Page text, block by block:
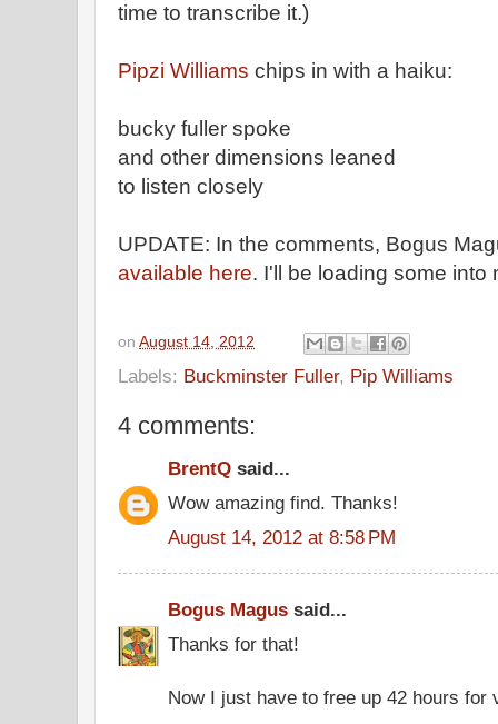
time to transcribe it.)
Pipzi Williams chips in with a haiku:
bucky fuller spoke
and other dimensions leaned
to listen closely
UPDATE: In the comments, Bogus
available here. I'll be loading some into
on August 14, 2012
Labels: Buckminster Fuller, Pip Williams
4 comments:
BrentQ said...
Wow amazing find. Thanks!
August 14, 2012 at 8:58 PM
Bogus Magus said...
Thanks for that!
Now I just have to free up 42 hours for